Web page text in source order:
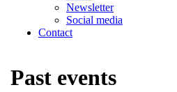
Newsletter
Social media
Contact
Past events